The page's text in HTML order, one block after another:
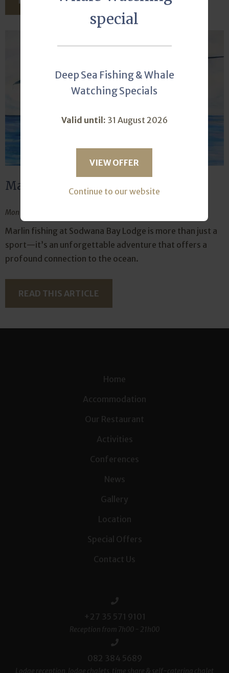
Marlin fishing is the ultimate high
Mon October 21, 2024
Marlin fishing at Sodwana Bay Lodge is more than just a
sport—it’s an unforgettable adventure that offers a
profound connection to the ocean.
READ THIS ARTICLE
Home
Accommodation
Our Restaurant
Activities
Conferences
News
Gallery
Location
Special Offers
Contact Us
+27 35 571 9101
Reception from 7h00 - 21h00
082 384 5689
special
Deep Sea Fishing & Whale
Watching Specials
Valid until: 31 August 2026
VIEW OFFER
Continue to our website